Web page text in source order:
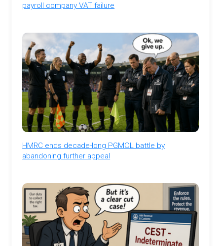
payroll company VAT failure
HMRC ends decade-long PGMOL battle by
abandoning further appeal